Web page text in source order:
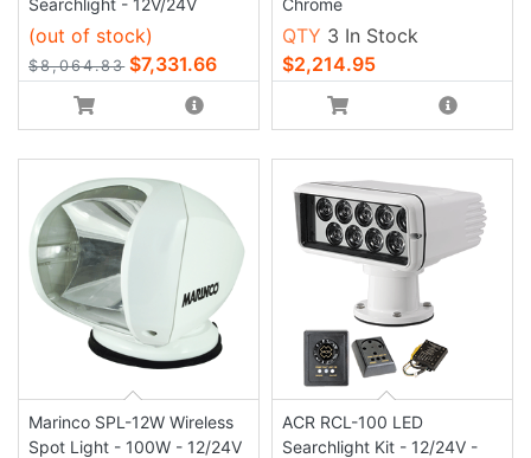
(out of stock)
$8,064.83 $7,331.66
QTY 3 In Stock
$2,214.95
Marinco SPL-12W Wireless
Spot Light - 100W - 12/24V
ACR RCL-100 LED
Searchlight Kit - 12/24V -